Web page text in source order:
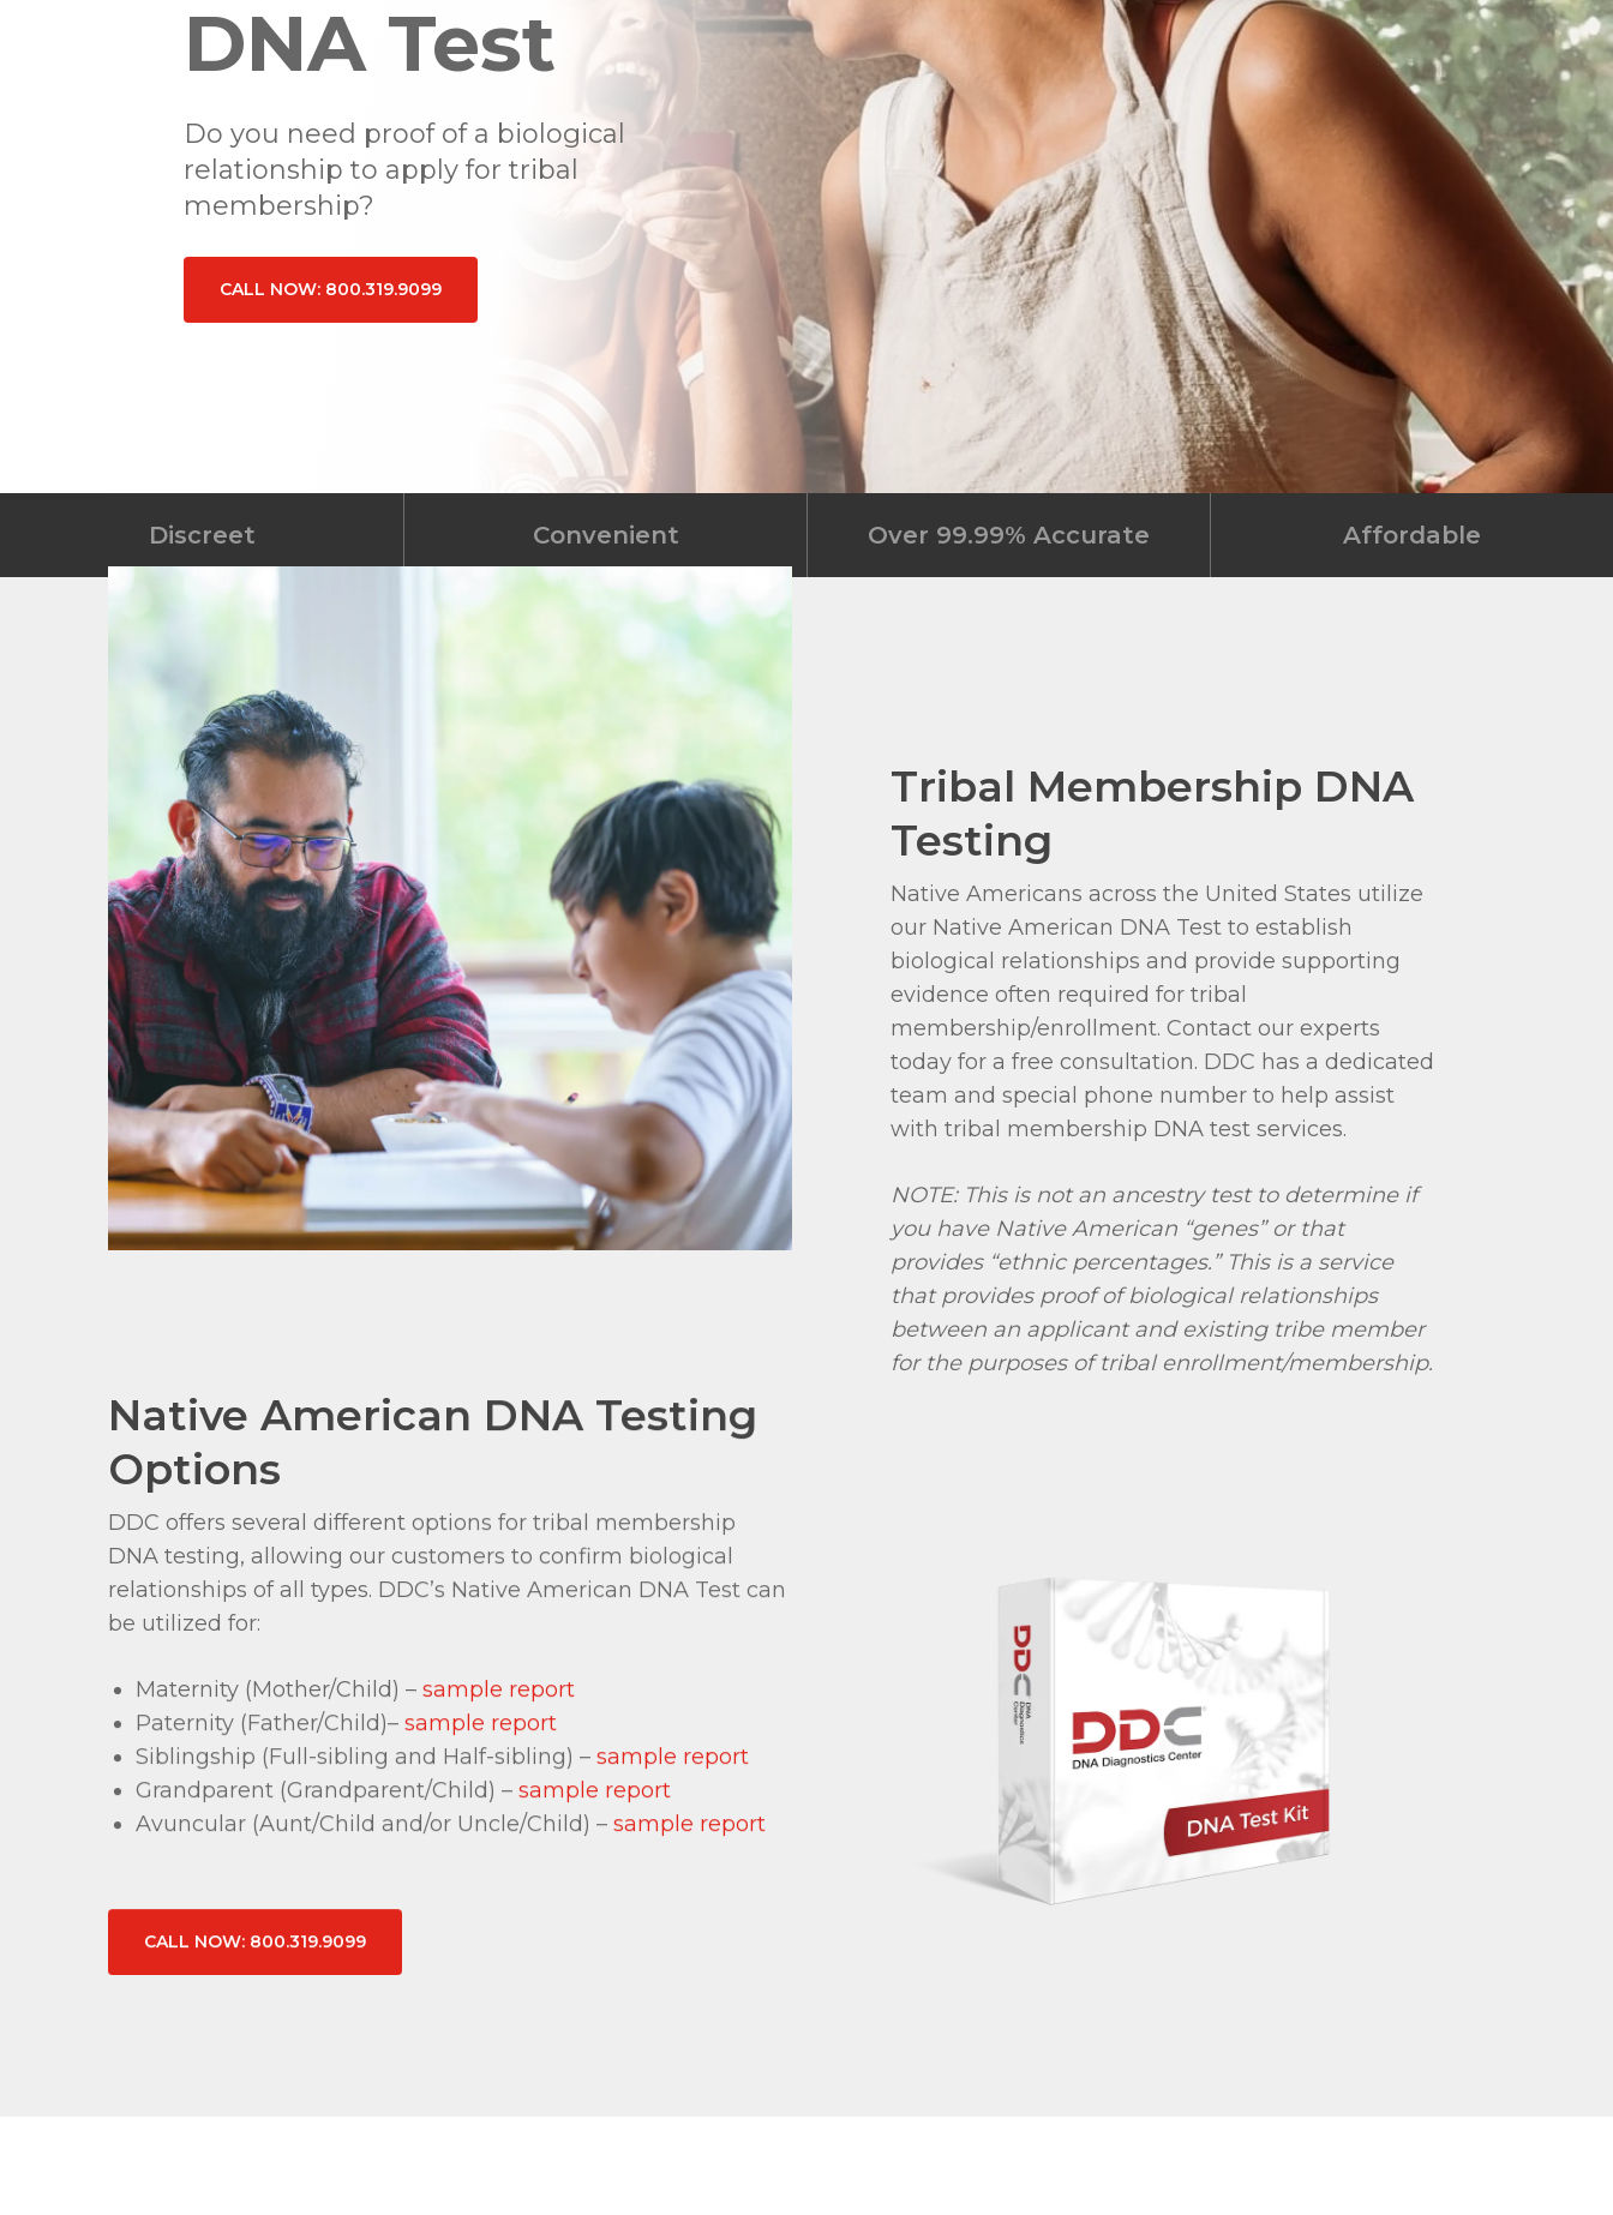
DNA Test
Do you need proof of a biological
relationship to apply for tribal
membership?
CALL NOW: 800.319.9099
Discreet Convenient Over 99.99% Accurate Affordable
Tribal Membership DNA
Testing
Native Americans across the United States utilize
our Native American DNA Test to establish
biological relationships and provide supporting
evidence often required for tribal
membership/enrollment. Contact our experts
today for a free consultation. DDC has a dedicated
team and special phone number to help assist
with tribal membership DNA test services.
NOTE: This is not an ancestry test to determine if
you have Native American “genes” or that
provides “ethnic percentages.” This is a service
that provides proof of biological relationships
between an applicant and existing tribe member
for the purposes of tribal enrollment/membership.
Native American DNA Testing
Options
DDC offers several different options for tribal membership
DNA testing, allowing our customers to confirm biological
relationships of all types. DDC’s Native American DNA Test can
be utilized for:
Maternity (Mother/Child) – sample report
Paternity (Father/Child)– sample report
Siblingship (Full-sibling and Half-sibling) – sample report
Grandparent (Grandparent/Child) – sample report
Avuncular (Aunt/Child and/or Uncle/Child) – sample report
CALL NOW: 800.319.9099